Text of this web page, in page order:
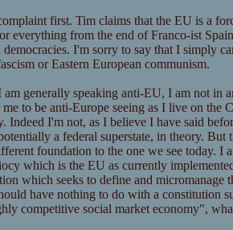
first. Tim claims that the EU is a
everything from the end of Franco-ist
democracies. I'm sorry to say that I simply
or Eastern European communism.
generally speaking anti-EU, I am not in
to be anti-Europe seeing as I live on the
Indeed I'm not, as I believe I have said
a federal superstate, in theory.
foundation to the one we see today. I
which is the EU as currently
which seeks to define and
have nothing to do with a constitution
competitive social market economy",